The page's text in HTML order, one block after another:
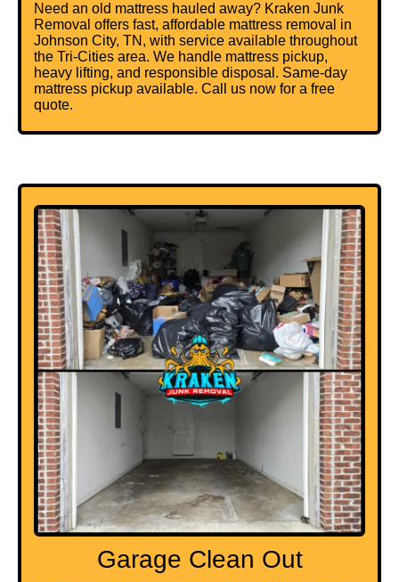
Need an old mattress hauled away? Kraken Junk
Removal offers fast, affordable mattress removal in
Johnson City, TN, with service available throughout
the Tri-Cities area. We handle mattress pickup,
heavy lifting, and responsible disposal. Same-day
mattress pickup available. Call us now for a free
quote.
Garage Clean Out